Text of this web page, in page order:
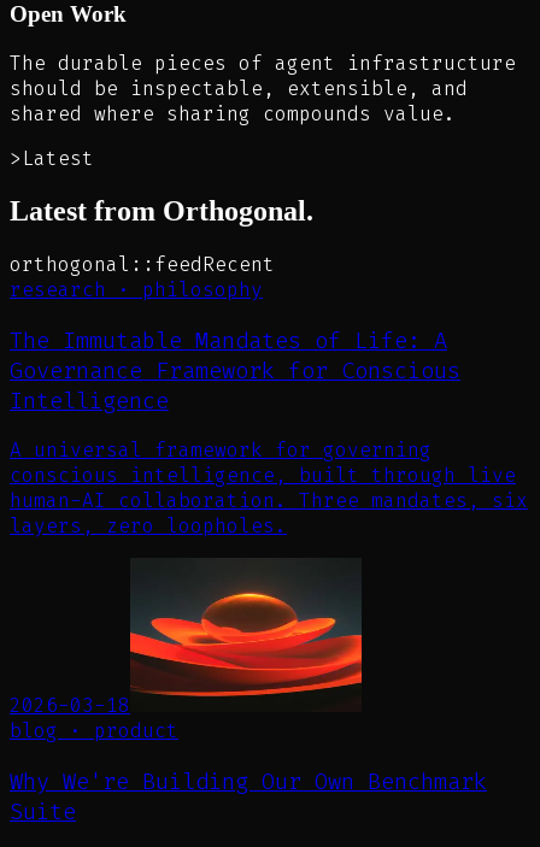
Open Work
The durable pieces of agent infrastructure
should be inspectable, extensible, and
shared where sharing compounds value.
>Latest
Latest from Orthogonal.
orthogonal::feedRecent
research · philosophy
The Immutable Mandates of Life: A
Governance Framework for Conscious
Intelligence
A universal framework for governing
conscious intelligence, built through live
human-AI collaboration. Three mandates, six
layers, zero loopholes.
2026-03-18
blog · product
Why We're Building Our Own Benchmark
Suite